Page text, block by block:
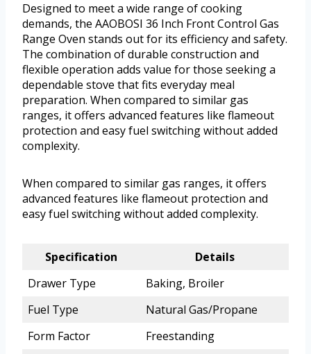
Designed to meet a wide range of cooking
demands, the AAOBOSI 36 Inch Front Control Gas
Range Oven stands out for its efficiency and safety.
The combination of durable construction and
flexible operation adds value for those seeking a
dependable stove that fits everyday meal
preparation. When compared to similar gas
ranges, it offers advanced features like flameout
protection and easy fuel switching without added
complexity.
When compared to similar gas ranges, it offers
advanced features like flameout protection and
easy fuel switching without added complexity.
Specification
Details
Drawer Type
Baking, Broiler
Fuel Type
Natural Gas/Propane
Form Factor
Freestanding